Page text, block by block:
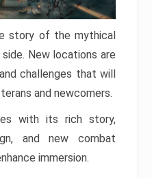
story of the mythical
New locations are
challenges that will
and newcomers.
with its rich story,
and new combat
immersion.